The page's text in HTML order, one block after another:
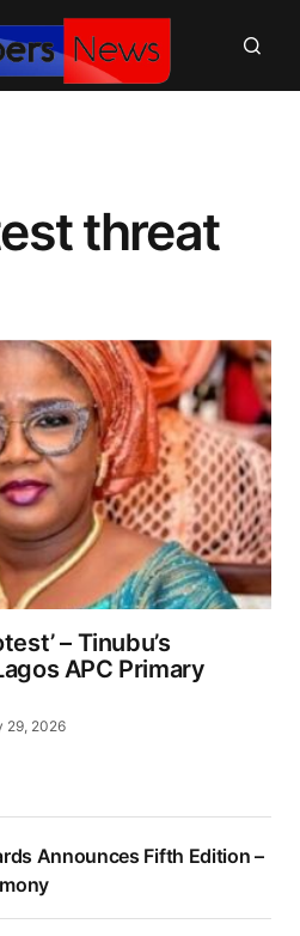
threat
– Tinubu’s
APC Primary
29, 2026
Announces Fifth Edition –